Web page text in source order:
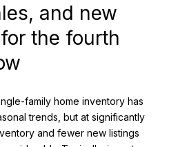
and new
the fourth
family home inventory has
trends, but at significantly
and fewer new listings